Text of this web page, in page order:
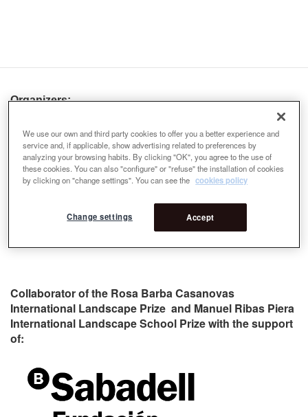
Organizers:
Collaborator of the Rosa Barba Casanovas
International Landscape Prize and Manuel Ribas Piera
International Landscape School Prize with the support
of:
We use our own and third party cookies to offer you a better experience and
service and, if applicable, show advertising related to preferences by
analyzing your browsing habits. By clicking "OK", you agree to the use of
these cookies. You can also "configure" or "refuse" the installation of cookies
by clicking on "change settings". You can see the cookies policy
Accept
Change settings